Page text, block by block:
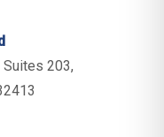
203,